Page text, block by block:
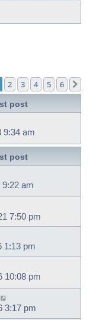
2 3 4 5 6
post
9:34 am
post
9:22 am
7:50 pm
1:13 pm
10:08 pm
3:17 pm